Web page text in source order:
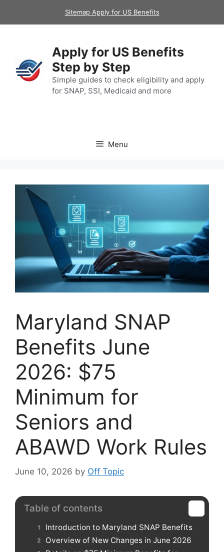
Sitemap Apply for US Benefits
Apply for US Benefits
Step by Step
Simple guides to check eligibility and apply
for SNAP, SSI, Medicaid and more
Menu
Maryland SNAP
Benefits June
2026: $75
Minimum for
Seniors and
ABAWD Work Rules
June 10, 2026 by Off Topic
Table of contents
Introduction to Maryland SNAP Benefits
Overview of New Changes in June 2026